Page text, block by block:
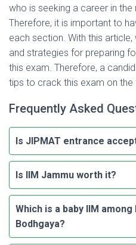
who is seeking a career in
Therefore, it is important to
each section. With this
and strategies for preparing
this exam. Therefore, a
tips to crack this exam on
Frequently Asked
Is JIPMAT entrance
Is IIM Jammu worth it?
Which is a baby IIM among
Bodhgaya?